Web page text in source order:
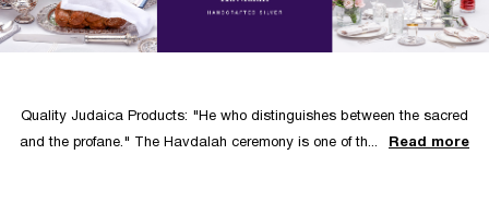
Quality Judaica Products: "He who distinguishes between the sacred
and the profane." The Havdalah ceremony is one of th
Read more